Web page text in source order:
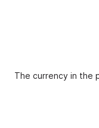
The currency in the